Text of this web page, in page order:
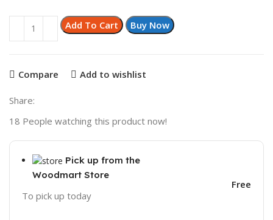
Add To Cart Buy Now
Compare Add to wishlist
Share:
18 People watching this product now!
Pick up from the
Woodmart Store
To pick up today
Free